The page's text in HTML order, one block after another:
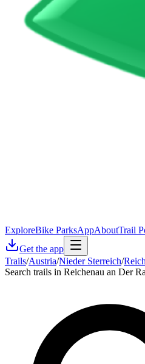
ExploreBike ParksAppAboutTrail
Get the app
Trails/Austria/Nieder Sterreich/
Search trails in Reichenau an Der